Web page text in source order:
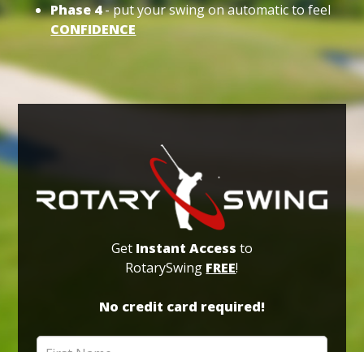
Phase 4- put your swing on automatic to feel
CONFIDENCE
Get Instant Access to
RotarySwing FREE!
No credit card required!